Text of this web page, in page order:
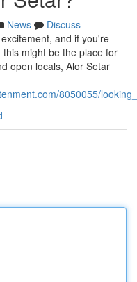
News
Discuss
and if you're
might be the place for
open locals, Alor Setar
8050055/